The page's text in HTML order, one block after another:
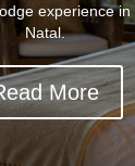
experience in
Natal.
More